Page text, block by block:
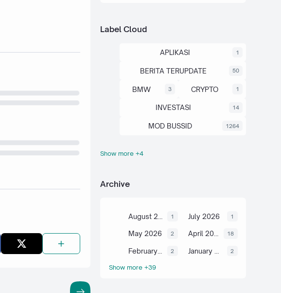
Label Cloud
APLIKASI 1
BERITA TERUPDATE 50
BMW 3 CRYPTO 1
INVESTASI 14
MOD BUSSID 1264
OTOMOTIF
Show more +4
Archive
1 July 2026 1
May 2026 2 April 2026 18
February 2026 2 2
Show more +39